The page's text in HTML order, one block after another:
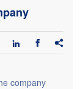
  
company